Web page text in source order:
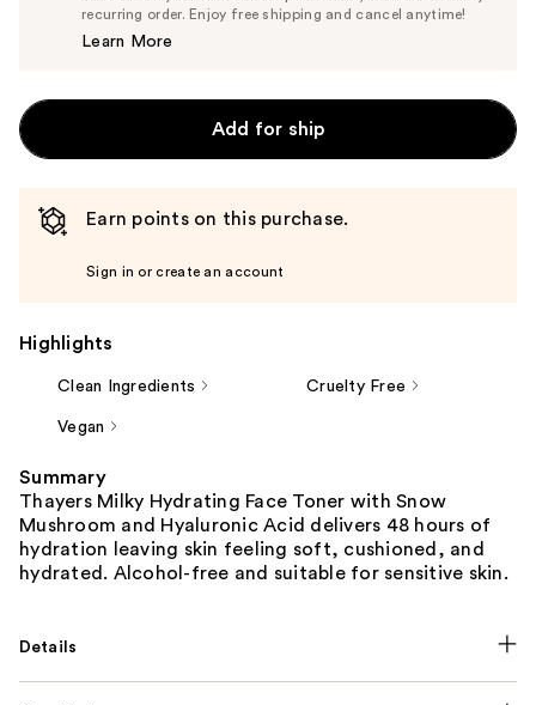
$14.24
Price
recurring order. Enjoy free shipping and cancel anytime!
Learn More
Add for ship
Earn points on this purchase.
Sign in or create an account
Highlights
Clean Ingredients Cruelty Free
Vegan
Summary
Thayers Milky Hydrating Face Toner with Snow
Mushroom and Hyaluronic Acid delivers 48 hours of
hydration leaving skin feeling soft, cushioned, and
hydrated. Alcohol-free and suitable for sensitive skin.
Details